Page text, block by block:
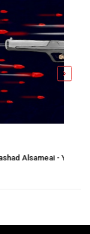
- Yemen